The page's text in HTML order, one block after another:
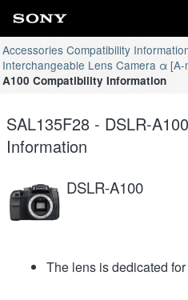
Accessories Compatibility
Interchangeable Lens Camera α [A-
A100 Compatibility Information
SAL135F28 - DSLR-
Information
DSLR-A100
The lens is dedicated